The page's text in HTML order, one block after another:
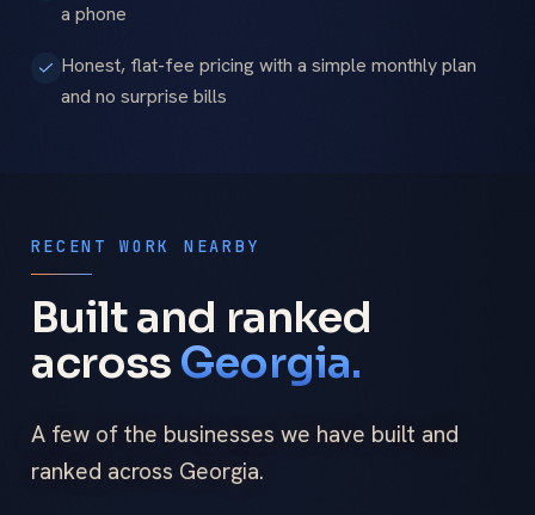
a phone
Honest, flat-fee pricing with a simple monthly plan
and no surprise bills
RECENT WORK NEARBY
Built and ranked
across Georgia.
A few of the businesses we have built and
ranked across Georgia.